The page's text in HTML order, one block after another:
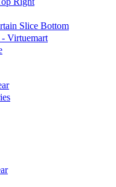
Slice Bottom
Virtuemart